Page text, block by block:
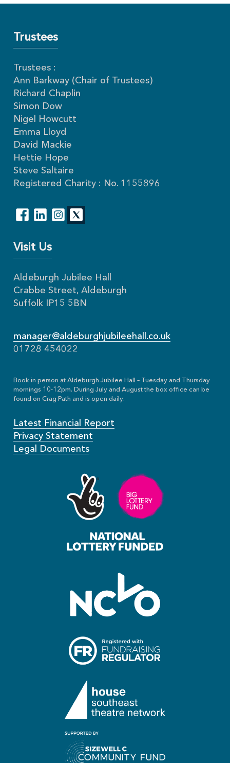
Trustees
Trustees :
Ann Barkway (Chair of Trustees)
Richard Chaplin
Simon Dow
Nigel Howcutt
Emma Lloyd
David Mackie
Hettie Hope
Steve Saltaire
Registered Charity : No. 1155896
Visit Us
Aldeburgh Jubilee Hall
Crabbe Street, Aldeburgh
Suffolk IP15 5BN
manager@aldeburghjubileehall.co.uk
01728 454022
Book in person at Aldeburgh Jubilee Hall – Tuesday and Thursday
mornings 10-12pm. During July and August the box office can be
found on Crag Path and is open daily.
Latest Financial Report
Privacy Statement
Legal Documents